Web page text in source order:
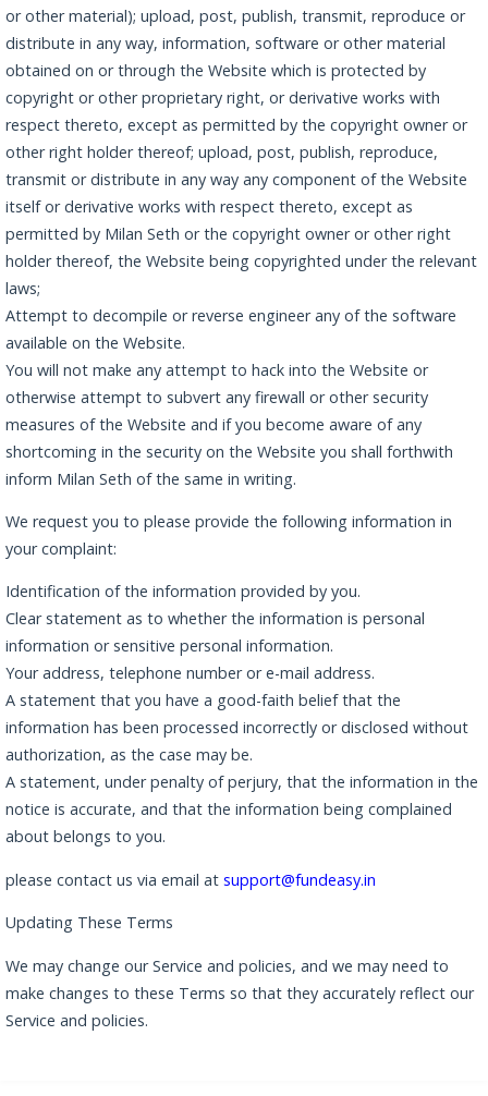
or other material); upload, post, publish, transmit, reproduce or
distribute in any way, information, software or other material
obtained on or through the Website which is protected by
copyright or other proprietary right, or derivative works with
respect thereto, except as permitted by the copyright owner or
other right holder thereof; upload, post, publish, reproduce,
transmit or distribute in any way any component of the Website
itself or derivative works with respect thereto, except as
permitted by Milan Seth or the copyright owner or other right
holder thereof, the Website being copyrighted under the relevant
laws;
Attempt to decompile or reverse engineer any of the software
available on the Website.
You will not make any attempt to hack into the Website or
otherwise attempt to subvert any firewall or other security
measures of the Website and if you become aware of any
shortcoming in the security on the Website you shall forthwith
inform Milan Seth of the same in writing.
We request you to please provide the following information in
your complaint:
Identification of the information provided by you.
Clear statement as to whether the information is personal
information or sensitive personal information.
Your address, telephone number or e-mail address.
A statement that you have a good-faith belief that the
information has been processed incorrectly or disclosed without
authorization, as the case may be.
A statement, under penalty of perjury, that the information in the
notice is accurate, and that the information being complained
about belongs to you.
please contact us via email at support@fundeasy.in
Updating These Terms
We may change our Service and policies, and we may need to
make changes to these Terms so that they accurately reflect our
Service and policies.